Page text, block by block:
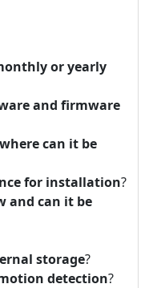
or yearly
and firmware
can it be
for installation?
and can it be
storage?
detection?